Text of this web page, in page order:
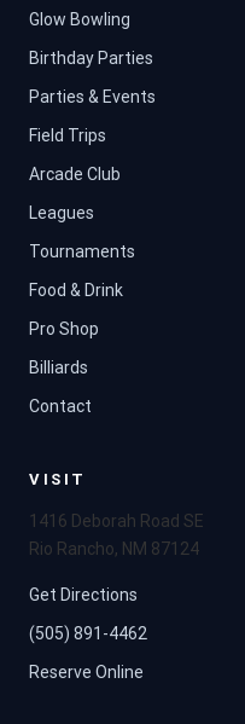
Glow Bowling
Birthday Parties
Parties & Events
Field Trips
Arcade Club
Leagues
Tournaments
Food & Drink
Pro Shop
Billiards
Contact
VISIT
1416 Deborah Road SE
Rio Rancho, NM 87124
Get Directions
(505) 891-4462
Reserve Online